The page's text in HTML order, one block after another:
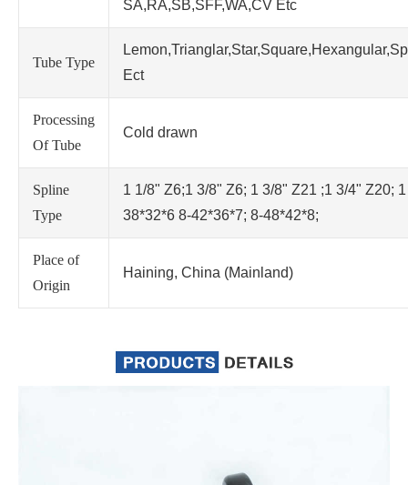
SA,RA,SB,SFF,WA,CV Etc
Tube Type
Ect
Processing
Of Tube
Cold drawn
Spline
Type
1 1/8" Z6;1 3/8" Z6; 1 3/8" Z21 ;1 3/4" Z20;
38*32*6 8-42*36*7; 8-48*42*8;
Place of
Origin
Haining, China (Mainland)